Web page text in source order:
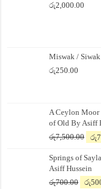
රු2,000.00
Miswak /
රු250.00
A Ceylon
of Old By Asiff
රු7,500.00
was:
රු
Springs of
Asiff Hussein
රු700.00 රු